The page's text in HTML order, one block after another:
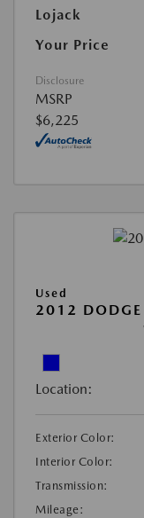
Lojack
Your Price
Disclosure
MSRP
$6,225
Used
2012
Location:
Exterior Color:
Interior Color:
Transmission:
Mileage: